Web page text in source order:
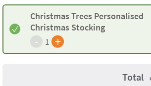
Christmas Trees Personalised
Christmas Stocking
- 1 +
Total